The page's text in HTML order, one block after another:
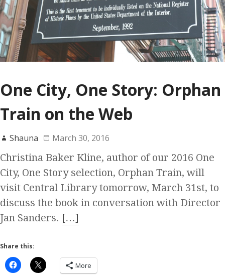
One City, One Story: Orphan
Train on the Web
Shauna March 30, 2016
Christina Baker Kline, author of our 2016 One
City, One Story selection, Orphan Train, will
visit Central Library tomorrow, March 31st, to
discuss the book in conversation with Director
Jan Sanders. […]
Share this:
More